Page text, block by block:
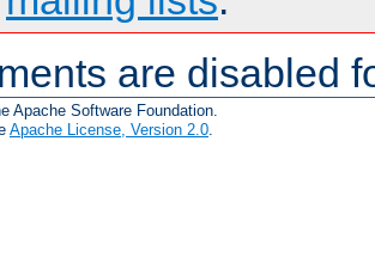
are disabled
Apache Software Foundation.
Apache License, Version 2.0